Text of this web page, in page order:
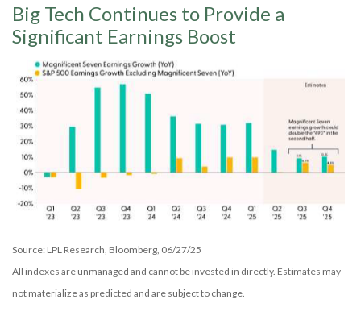
Big Tech Continues to Provide a
Significant Earnings Boost
Source: LPL Research, Bloomberg, 06/27/25
All indexes are unmanaged and cannot be invested in directly. Estimates may
not materialize as predicted and are subject to change.